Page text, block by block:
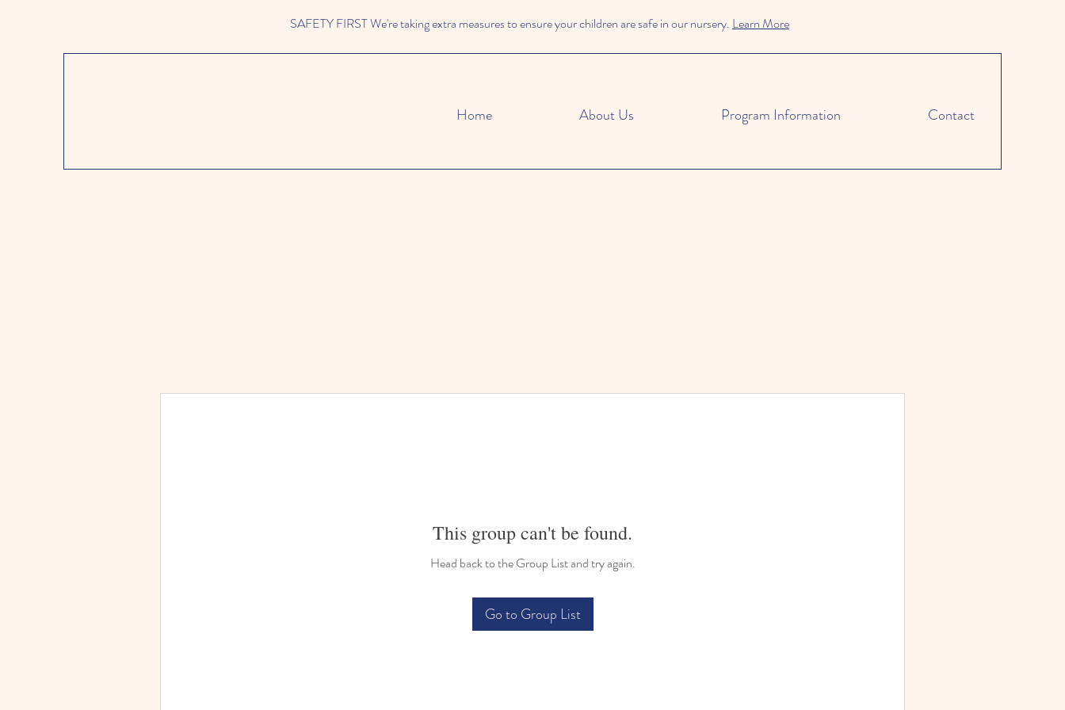
SAFETY FIRST We're taking extra measures to ensure your children are safe in our nursery. Learn More
Home About Us Program Information Contact
This group can't be found.
Head back to the Group List and try again.
Go to Group List